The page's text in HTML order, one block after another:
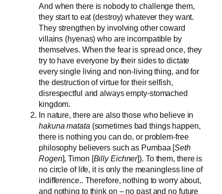
And when there is nobody to challenge them,
they start to eat (destroy) whatever they want.
They strengthen by involving other coward
villains (hyenas) who are incompatible by
themselves. When the fear is spread once, they
try to have everyone by their sides to dictate
every single living and non-living thing, and for
the destruction of virtue for their selfish,
disrespectful and always empty-stomached
kingdom.
In nature, there are also those who believe in
hakuna matata (sometimes bad things happen,
there is nothing you can do, or problem-free
philosophy believers such as Pumbaa [Seth
Rogen], Timon [Billy Eichner]). To them, there is
no circle of life, it is only the meaningless line of
indifference.. Therefore, nothing to worry about,
and nothing to think on – no past and no future